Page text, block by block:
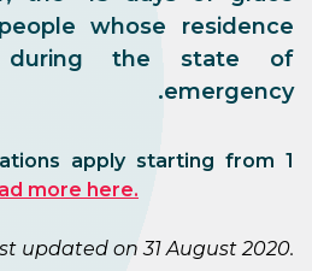
whose residence
during the state of
emergency.
apply starting from 1
more here.
updated on 31 August 2020.